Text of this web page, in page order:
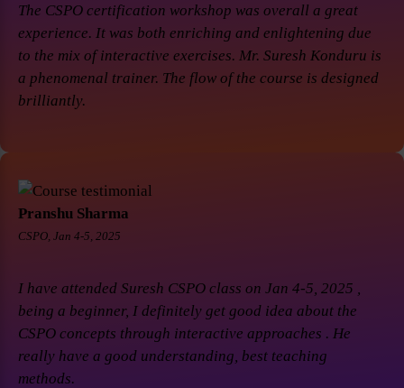
The CSPO certification workshop was overall a great
experience. It was both enriching and enlightening due
to the mix of interactive exercises. Mr. Suresh Konduru is
a phenomenal trainer. The flow of the course is designed
brilliantly.
Pranshu Sharma
CSPO, Jan 4-5, 2025
I have attended Suresh CSPO class on Jan 4-5, 2025 ,
being a beginner, I definitely get good idea about the
CSPO concepts through interactive approaches . He
really have a good understanding, best teaching
methods.